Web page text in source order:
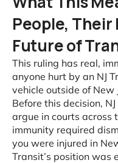
People, Their
Future of
This ruling has real,
anyone hurt by an NJ
vehicle outside of New
Before this decision,
argue in courts across
immunity required
you were injured in
Transit’s position was